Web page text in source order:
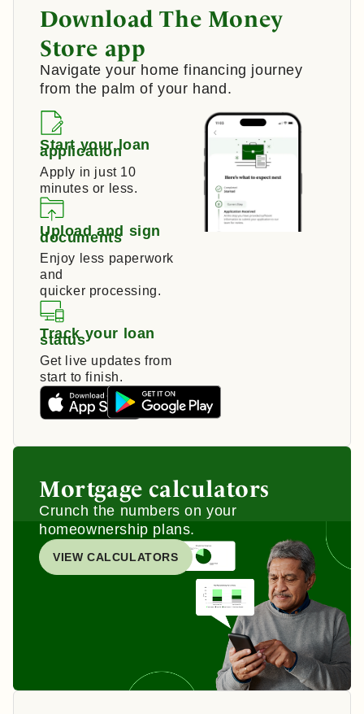
Download The Money
Store app
Navigate your home financing journey
from the palm of your hand.
Start your loan
application
Apply in just 10
minutes or less.
Upload and sign
documents
Enjoy less paperwork
and
quicker processing.
Track your loan
status
Get live updates from
start to finish.
Mortgage calculators
Crunch the numbers on your
homeownership plans.
VIEW CALCULATORS